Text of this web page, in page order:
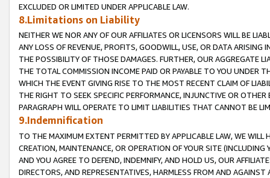
EXCLUDED OR LIMITED UNDER APPLICABLE LAW.
8.Limitations on Liability
NEITHER WE NOR ANY OF OUR AFFILIATES OR LICENSORS WILL BE
ANY LOSS OF REVENUE, PROFITS, GOODWILL, USE, OR DATA ARISING
THE POSSIBILITY OF THOSE DAMAGES. FURTHER, OUR AGGREGATE
THE TOTAL COMMISSION INCOME PAID OR PAYABLE TO YOU UNDER
WHICH THE EVENT GIVING RISE TO THE MOST RECENT CLAIM OF
THE RIGHT TO SEEK SPECIFIC PERFORMANCE, INJUNCTIVE OR
PARAGRAPH WILL OPERATE TO LIMIT LIABILITIES THAT CANNOT BE
9.Indemnification
TO THE MAXIMUM EXTENT PERMITTED BY APPLICABLE LAW, WE WILL
CREATION, MAINTENANCE, OR OPERATION OF YOUR SITE (INCLUDING
AND YOU AGREE TO DEFEND, INDEMNIFY, AND HOLD US, OUR
DIRECTORS, AND REPRESENTATIVES, HARMLESS FROM AND